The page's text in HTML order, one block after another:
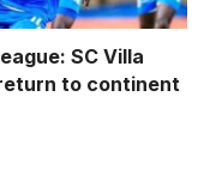
SC Villa
to continent